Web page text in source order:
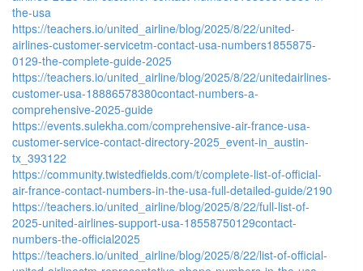
the-usa
https://teachers.io/united_airline/blog/2025/8/22/united-
airlines-customer-servicetm-contact-usa-numbers1855875-
0129-the-complete-guide-2025
https://teachers.io/united_airline/blog/2025/8/22/unitedairlines-
customer-usa-18886578380contact-numbers-a-
comprehensive-2025-guide
https://events.sulekha.com/comprehensive-air-france-usa-
customer-service-contact-directory-2025_event-in_austin-
tx_393122
https://community.twistedfields.com/t/complete-list-of-official-
air-france-contact-numbers-in-the-usa-full-detailed-guide/2190
https://teachers.io/united_airline/blog/2025/8/22/full-list-of-
2025-united-airlines-support-usa-18558750129contact-
numbers-the-official2025
https://teachers.io/united_airline/blog/2025/8/22/list-of-official-